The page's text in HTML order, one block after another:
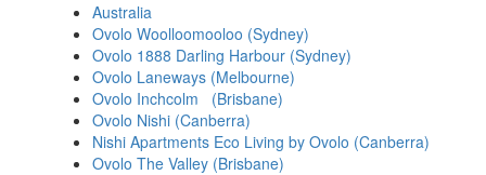
Australia
Ovolo Woolloomooloo (Sydney)
Ovolo 1888 Darling Harbour (Sydney)
Ovolo Laneways (Melbourne)
Ovolo Inchcolm (Brisbane)
Ovolo Nishi (Canberra)
Nishi Apartments Eco Living by Ovolo (Canberra)
Ovolo The Valley (Brisbane)